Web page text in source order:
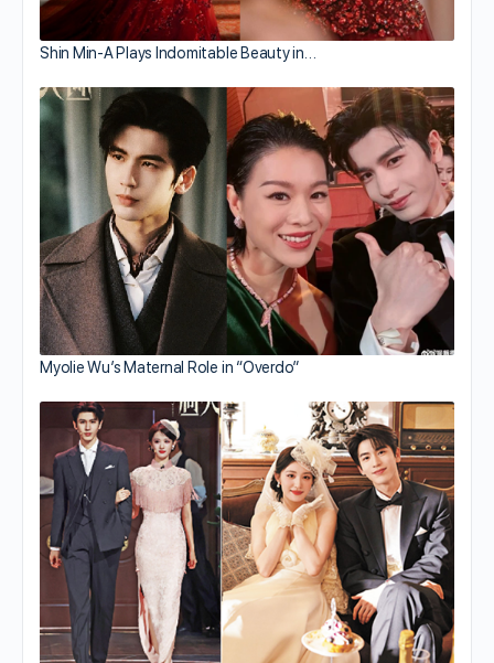
Shin Min-A Plays Indomitable Beauty in…
Myolie Wu’s Maternal Role in “Overdo”